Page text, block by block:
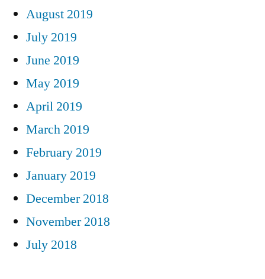
August 2019
July 2019
June 2019
May 2019
April 2019
March 2019
February 2019
January 2019
December 2018
November 2018
July 2018